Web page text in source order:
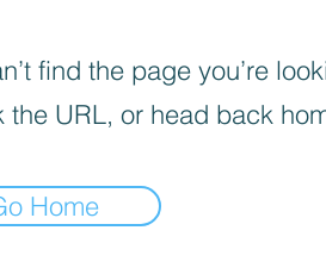
find the page you’re
the URL, or head back
Home